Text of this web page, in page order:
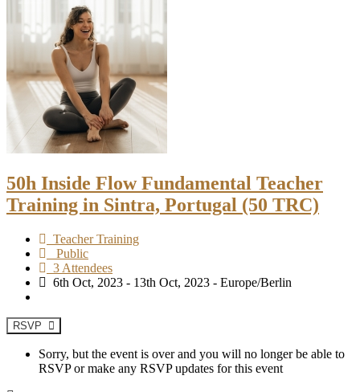
50h Inside Flow Fundamental Teacher
Training in Sintra, Portugal (50 TRC)
Teacher Training
Public
3 Attendees
6th Oct, 2023 - 13th Oct, 2023 - Europe/Berlin
RSVP
Sorry, but the event is over and you will no longer be able to
RSVP or make any RSVP updates for this event